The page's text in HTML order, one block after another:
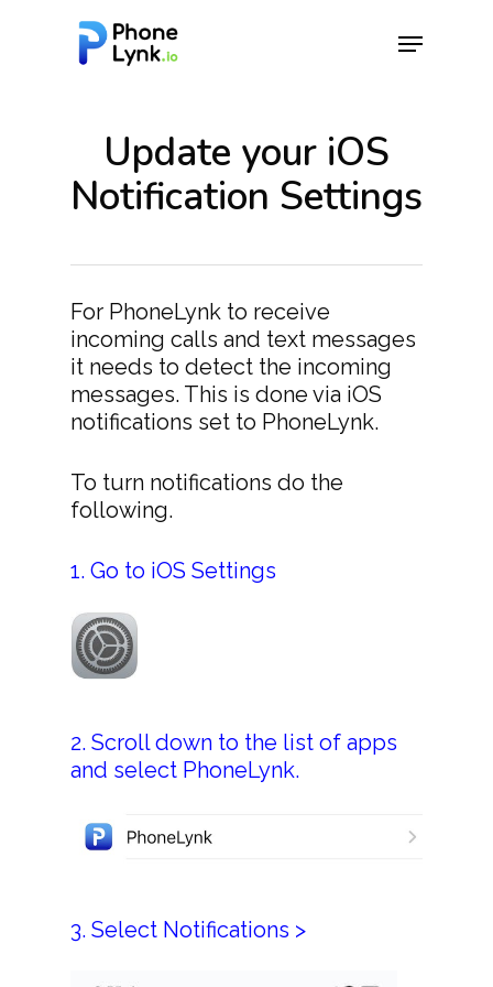
Hit enter to search or ESC to close
Update your iOS
Notification Settings
For PhoneLynk to receive
incoming calls and text messages
it needs to detect the incoming
messages. This is done via iOS
notifications set to PhoneLynk.
To turn notifications do the
following.
1. Go to iOS Settings
2. Scroll down to the list of apps
and select PhoneLynk.
3. Select Notifications >